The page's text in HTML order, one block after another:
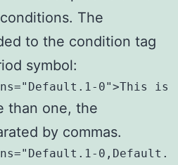
The
to the condition tag
symbol:
0">This
than one, the
by commas.